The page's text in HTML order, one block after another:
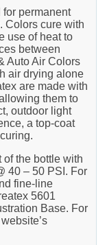
permanent
Colors cure with
use of heat to
between
Auto Air Colors
air drying alone
are made with
them to
outdoor light
a top-coat
the bottle with
40 – 50 PSI. For
fine-line
5601
Base. For